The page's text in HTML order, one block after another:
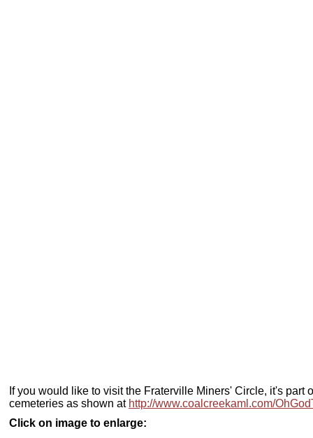
If you would like to visit the Fraterville Miners' Circle, it's
cemeteries as shown at http://www.coalcreekaml.com/
Click on image to enlarge: